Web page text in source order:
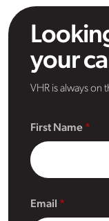
your
VHR is always on
First Name
Email